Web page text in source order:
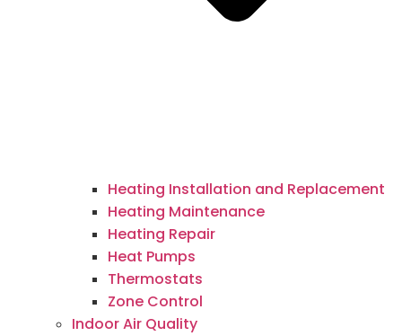
Heating Installation and Replacement
Heating Maintenance
Heating Repair
Heat Pumps
Thermostats
Zone Control
Indoor Air Quality